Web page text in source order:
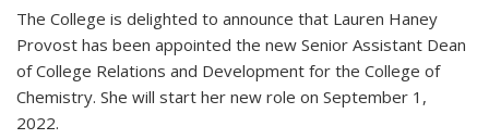
The College is delighted to announce that Lauren Haney
Provost has been appointed the new Senior Assistant Dean
of College Relations and Development for the College of
Chemistry. She will start her new role on September 1,
2022.